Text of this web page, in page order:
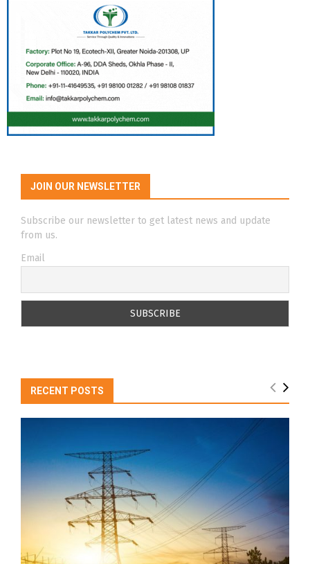
JOIN OUR NEWSLETTER
Subscribe our newsletter to get latest news and update
from us.
Email
RECENT POSTS